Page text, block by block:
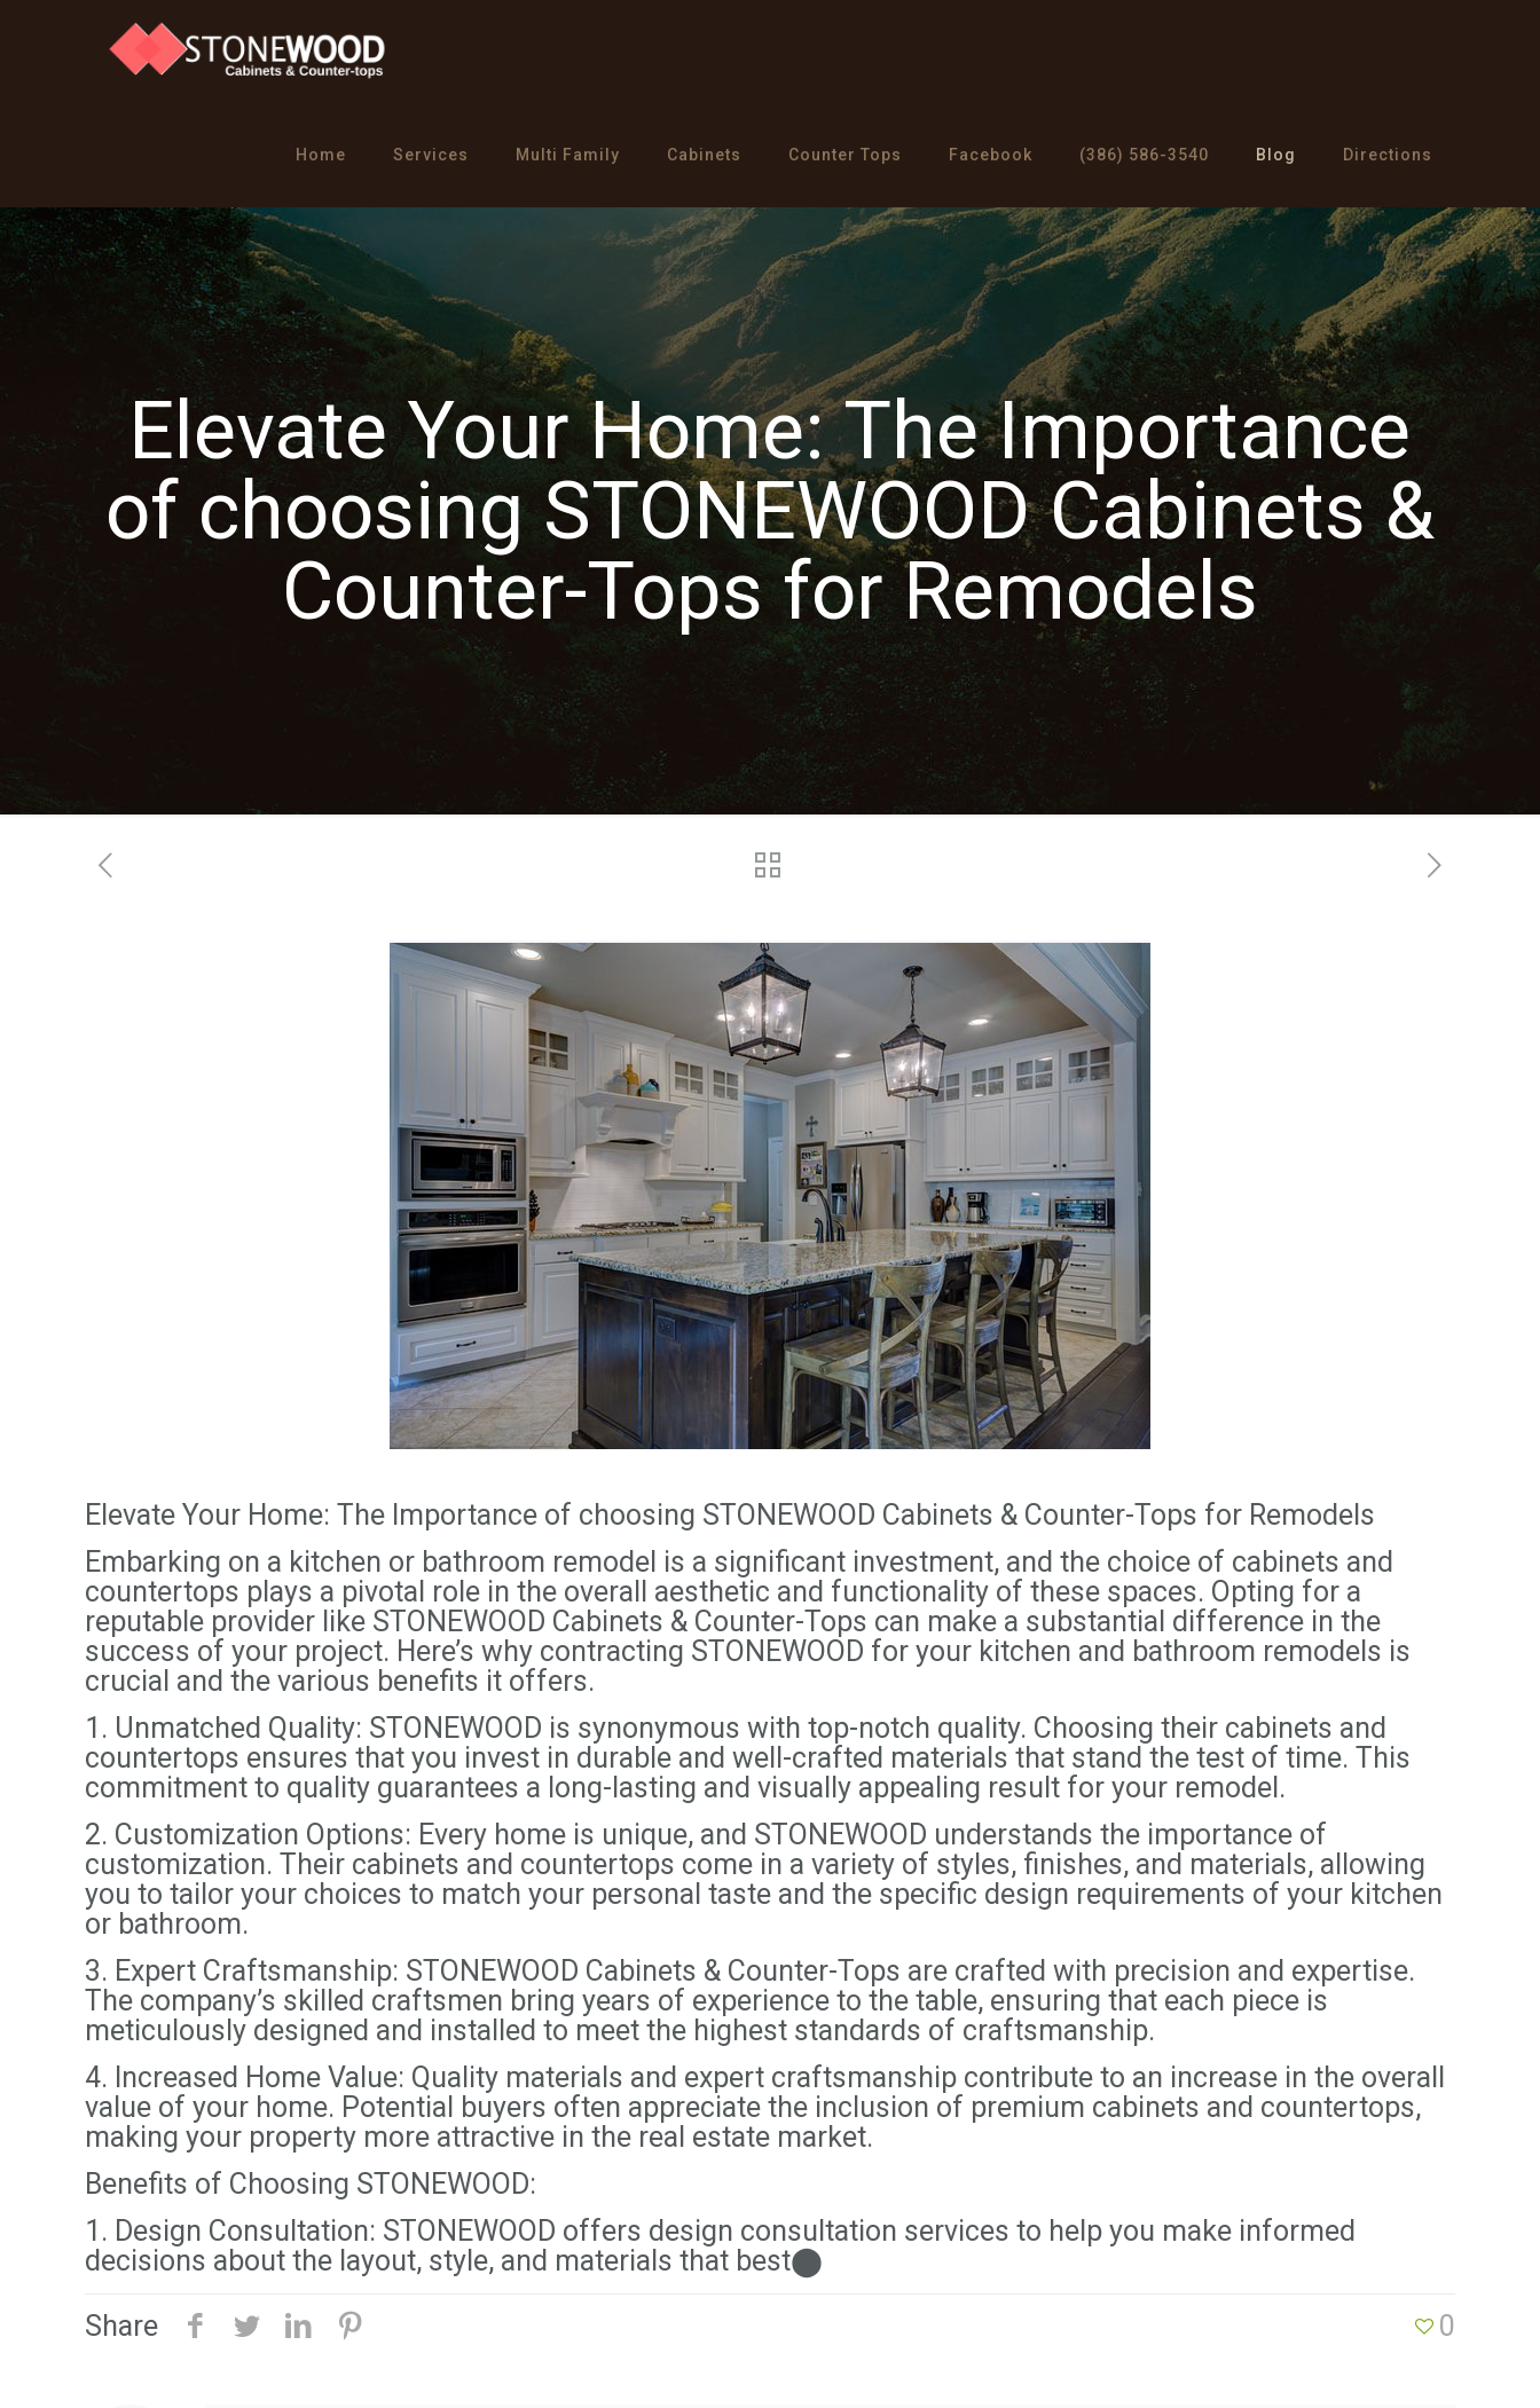
Home Services Multi Family Cabinets Counter Tops Facebook (386) 586-3540 Blog Directions
Elevate Your Home: The Importance
of choosing STONEWOOD Cabinets &
Counter-Tops for Remodels
Elevate Your Home: The Importance of choosing STONEWOOD Cabinets & Counter-Tops for Remodels
Embarking on a kitchen or bathroom remodel is a significant investment, and the choice of cabinets and
countertops plays a pivotal role in the overall aesthetic and functionality of these spaces. Opting for a
reputable provider like STONEWOOD Cabinets & Counter-Tops can make a substantial difference in the
success of your project. Here’s why contracting STONEWOOD for your kitchen and bathroom remodels is
crucial and the various benefits it offers.
1. Unmatched Quality: STONEWOOD is synonymous with top-notch quality. Choosing their cabinets and
countertops ensures that you invest in durable and well-crafted materials that stand the test of time. This
commitment to quality guarantees a long-lasting and visually appealing result for your remodel.
2. Customization Options: Every home is unique, and STONEWOOD understands the importance of
customization. Their cabinets and countertops come in a variety of styles, finishes, and materials, allowing
you to tailor your choices to match your personal taste and the specific design requirements of your kitchen
or bathroom.
3. Expert Craftsmanship: STONEWOOD Cabinets & Counter-Tops are crafted with precision and expertise.
The company’s skilled craftsmen bring years of experience to the table, ensuring that each piece is
meticulously designed and installed to meet the highest standards of craftsmanship.
4. Increased Home Value: Quality materials and expert craftsmanship contribute to an increase in the overall
value of your home. Potential buyers often appreciate the inclusion of premium cabinets and countertops,
making your property more attractive in the real estate market.
Benefits of Choosing STONEWOOD:
1. Design Consultation: STONEWOOD offers design consultation services to help you make informed
decisions about the layout, style, and materials that best⬤
Share
0